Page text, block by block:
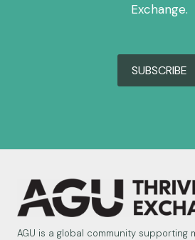
Exchange.
SUBSCRIBE
AGU is a global community supporting